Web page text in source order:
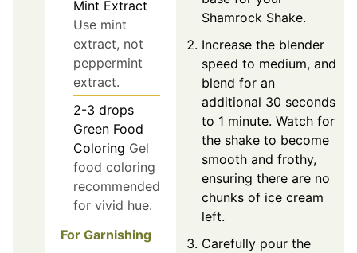
Mint Extract
Use mint
extract, not
peppermint
extract.
2-3 drops
Green Food
Coloring Gel
food coloring
recommended
for vivid hue.
For Garnishing
Shamrock Shake.
Increase the blender
speed to medium, and
blend for an
additional 30 seconds
to 1 minute. Watch for
the shake to become
smooth and frothy,
ensuring there are no
chunks of ice cream
left.
Carefully pour the